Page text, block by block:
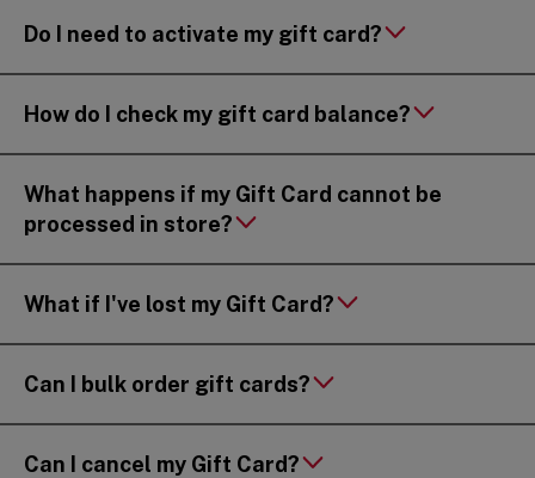
Do I need to activate my gift card?
How do I check my gift card balance?
What happens if my Gift Card cannot be
processed in store?
What if I've lost my Gift Card?
Can I bulk order gift cards?
Can I cancel my Gift Card?